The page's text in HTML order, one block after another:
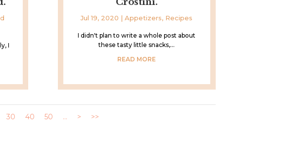
I
Jul 19, 2020 |Appetizers, Recipes
I didn't plan to write a whole post about
these tasty little snacks,...
READ MORE
30 40 50 ... > >>